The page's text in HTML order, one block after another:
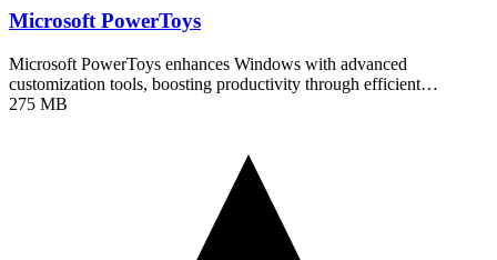
Microsoft PowerToys
Microsoft PowerToys enhances Windows with advanced
customization tools, boosting productivity through efficient…
275 MB